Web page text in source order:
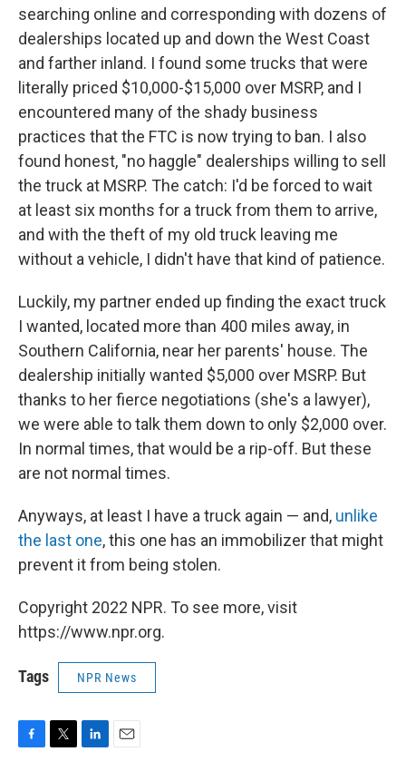
searching online and corresponding with dozens of
dealerships located up and down the West Coast
and farther inland. I found some trucks that were
literally priced $10,000-$15,000 over MSRP, and I
encountered many of the shady business
practices that the FTC is now trying to ban. I also
found honest, "no haggle" dealerships willing to sell
the truck at MSRP. The catch: I'd be forced to wait
at least six months for a truck from them to arrive,
and with the theft of my old truck leaving me
without a vehicle, I didn't have that kind of patience.
Luckily, my partner ended up finding the exact truck
I wanted, located more than 400 miles away, in
Southern California, near her parents' house. The
dealership initially wanted $5,000 over MSRP. But
thanks to her fierce negotiations (she's a lawyer),
we were able to talk them down to only $2,000 over.
In normal times, that would be a rip-off. But these
are not normal times.
Anyways, at least I have a truck again — and, unlike
the last one, this one has an immobilizer that might
prevent it from being stolen.
Copyright 2022 NPR. To see more, visit
https://www.npr.org.
Tags NPR News